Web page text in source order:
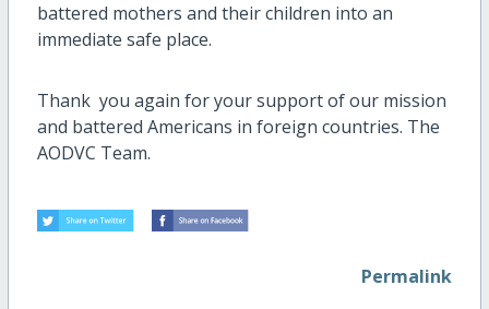
battered mothers and their children into an
immediate safe place.
Thank you again for your support of our mission
and battered Americans in foreign countries. The
AODVC Team.
Permalink